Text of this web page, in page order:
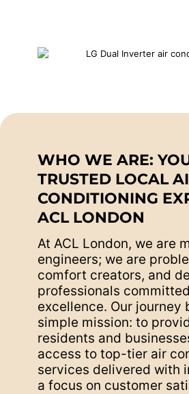
WHO WE ARE:
TRUSTED LOCAL
CONDITIONING
ACL LONDON
At ACL London, we are
engineers; we are
comfort creators, and
professionals
excellence. Our journey
simple mission: to
residents and
access to top-tier air
services delivered with
a focus on customer